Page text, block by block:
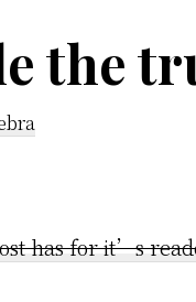
the
has for it’s